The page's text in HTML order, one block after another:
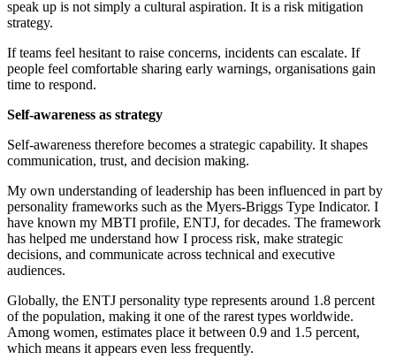
speak up is not simply a cultural aspiration. It is a risk mitigation
strategy.
If teams feel hesitant to raise concerns, incidents can escalate. If
people feel comfortable sharing early warnings, organisations gain
time to respond.
Self-awareness as strategy
Self-awareness therefore becomes a strategic capability. It shapes
communication, trust, and decision making.
My own understanding of leadership has been influenced in part by
personality frameworks such as the Myers-Briggs Type Indicator. I
have known my MBTI profile, ENTJ, for decades. The framework
has helped me understand how I process risk, make strategic
decisions, and communicate across technical and executive
audiences.
Globally, the ENTJ personality type represents around 1.8 percent
of the population, making it one of the rarest types worldwide.
Among women, estimates place it between 0.9 and 1.5 percent,
which means it appears even less frequently.